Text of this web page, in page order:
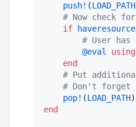
push! (LOAD_PATH
# Now check
if
haveresource
# User has
@eval
using
end
# Put additional
# Don't forget
pop! (LOAD_PATH
end